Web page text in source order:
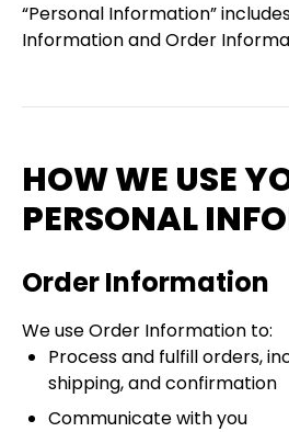
“Personal Information”
Information and Order
HOW WE USE
PERSONAL
Order Information
We use Order Information to:
Process and fulfill orders,
shipping, and confirmation
Communicate with you